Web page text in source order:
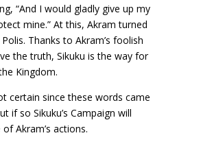
“And I would gladly give up my
mine.” At this, Akram turned
Thanks to Akram’s foolish
the truth, Sikuku is the way for
Kingdom.
certain since these words came
if so Sikuku’s Campaign will
Akram’s actions.